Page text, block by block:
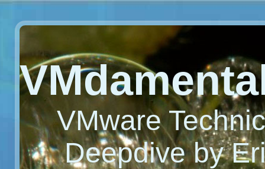
VMware
Deepdive by